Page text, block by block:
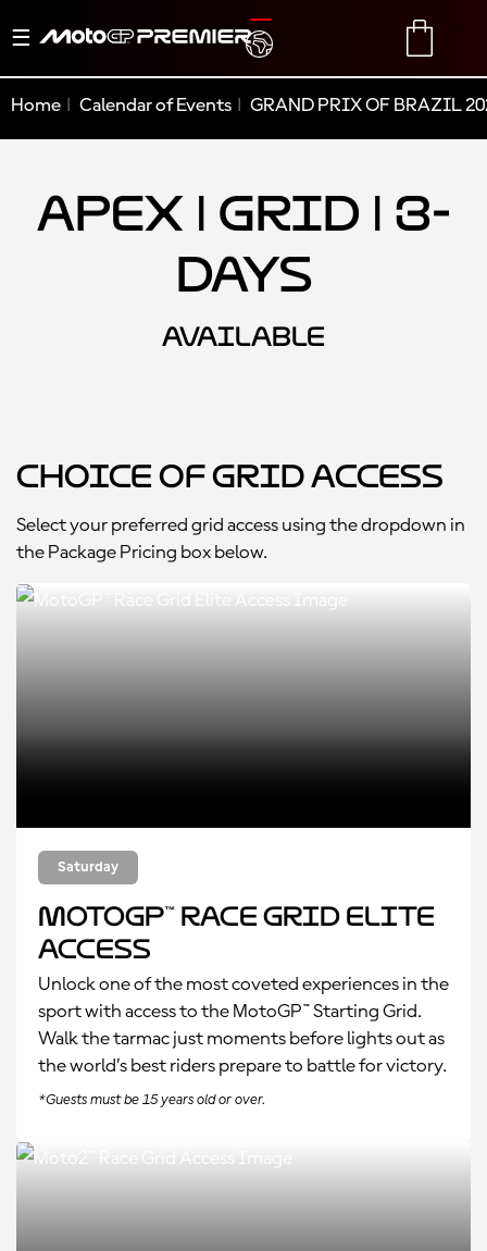
Toggle
TRANSLATE
Home Calendar of Events GRAND PRIX OF BRAZIL
Apex | Grid | 3-
Days
AVAILABLE
Choice of Grid Access
Select your preferred grid access using the dropdown in
the Package Pricing box below.
Saturday
MotoGP™ Race Grid Elite
Access
Unlock one of the most coveted experiences in the
sport with access to the MotoGP™ Starting Grid.
Walk the tarmac just moments before lights out as
the world’s best riders prepare to battle for victory.
*Guests must be 15 years old or over.